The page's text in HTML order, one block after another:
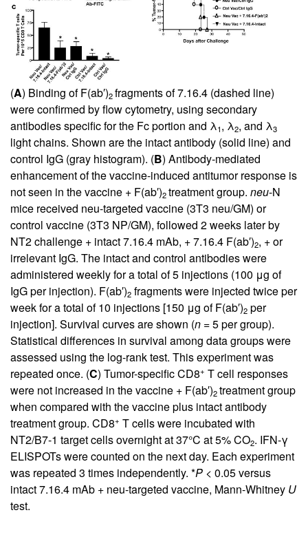
(A) Binding of F(ab′)2fragments of 7.16.4 (dashed line)
were confirmed by flow cytometry, using secondary
antibodies specific for the Fc portion and λ1, λ2, and λ3
light chains. Shown are the intact antibody (solid line) and
control IgG (gray histogram). (B) Antibody-mediated
enhancement of the vaccine-induced antitumor response is
not seen in the vaccine + F(ab′)2treatment group. neu-N
mice received neu-targeted vaccine (3T3 neu/GM) or
control vaccine (3T3 NP/GM), followed 2 weeks later by
NT2 challenge + intact 7.16.4 mAb, + 7.16.4 F(ab′)2, + or
irrelevant IgG. The intact and control antibodies were
administered weekly for a total of 5 injections (100 μg of
IgG per injection). F(ab′)2 fragments were injected twice per
week for a total of 10 injections [150 μg of F(ab′)2 per
injection]. Survival curves are shown (n = 5 per group).
Statistical differences in survival among data groups were
assessed using the log-rank test. This experiment was
repeated once. (C) Tumor-specific CD8+ T cell responses
were not increased in the vaccine + F(ab′)2treatment group
when compared with the vaccine plus intact antibody
treatment group. CD8+ T cells were incubated with
NT2/B7-1 target cells overnight at 37°C at 5% CO2. IFN-γ
ELISPOTs were counted on the next day. Each experiment
was repeated 3 times independently. *P < 0.05 versus
intact 7.16.4 mAb + neu-targeted vaccine, Mann-Whitney U
test.